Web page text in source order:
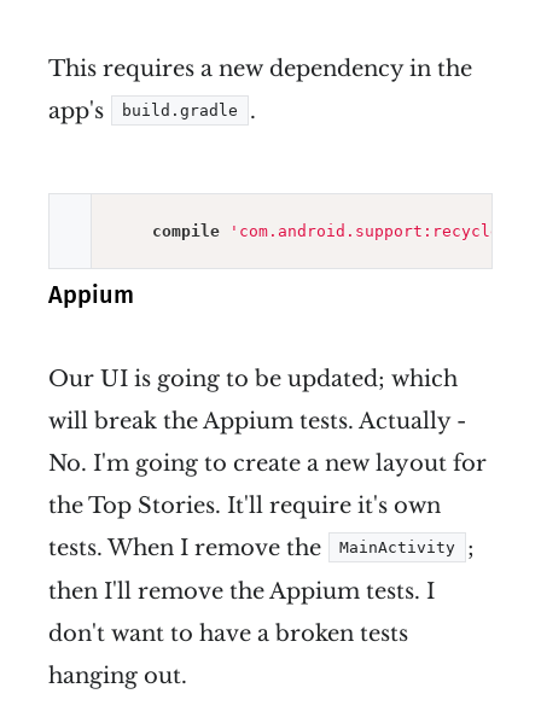
This requires a new dependency in the
app's
build.gradle .
compile
Appium
Our UI is going to be updated; which
will break the Appium tests. Actually -
No. I'm going to create a new layout for
the Top Stories. It'll require it's own
tests. When I remove the
MainActivity
;
then I'll remove the Appium tests. I
don't want to have a broken tests
hanging out.